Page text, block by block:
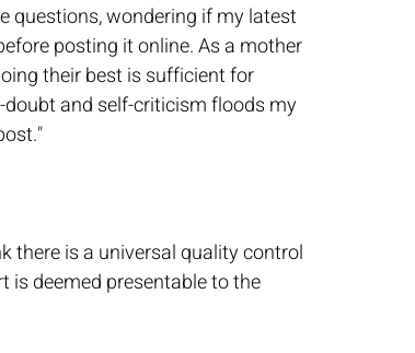
questions, wondering if my latest
posting it online. As a mother
their best is sufficient for
and self-criticism floods my
there is a universal quality control
is deemed presentable to the